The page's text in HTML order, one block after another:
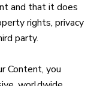
and that it does
rights, privacy
party.
Content, you